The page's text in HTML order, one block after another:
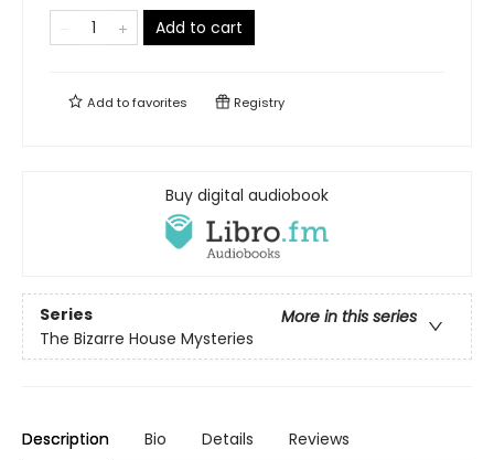
Add to cart
Add tofavorites Registry
Buy digital audiobook
Series
More in this series
The Bizarre House Mysteries
Description Bio Details Reviews